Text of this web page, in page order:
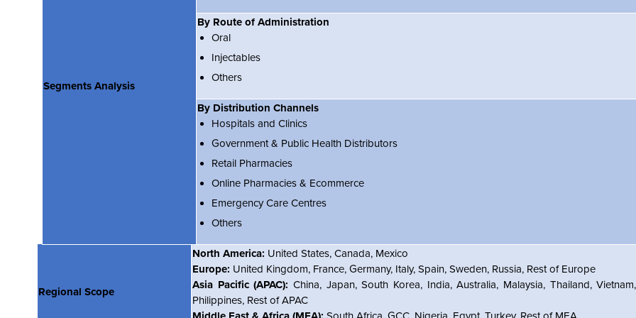
Segments Analysis
By Route of Administration
Oral
Injectables
Others
By Distribution Channels
Hospitals and Clinics
Government & Public Health Distributors
Retail Pharmacies
Online Pharmacies & Ecommerce
Emergency Care Centres
Others
Regional Scope
North America: United States, Canada, Mexico
Europe: United Kingdom, France, Germany, Italy, Spain, Sweden, Russia, Rest of Europe
Asia Pacific (APAC): China, Japan, South Korea, India, Australia, Malaysia, Thailand,
Philippines, Rest of APAC